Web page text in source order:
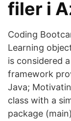
filer i
Coding
Learning
is considered
framework
Java;
class with a
package